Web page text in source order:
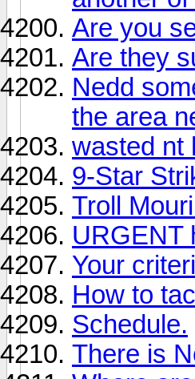
Are you
Are they
Nedd
the area
wasted nt
9-Star
Troll
URGENT
Your
How to
Schedule.
There is